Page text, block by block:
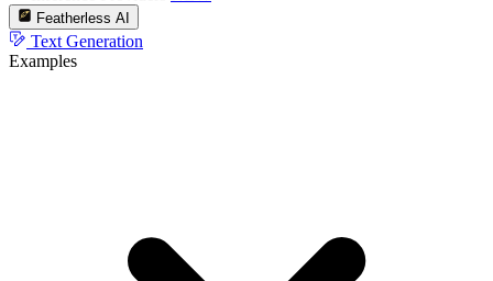
Featherless AI
Text Generation
Examples